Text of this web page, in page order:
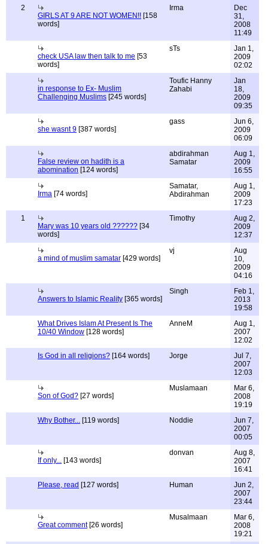
2
GIRLS AT 9 ARE NOT WOMEN!! [158
words]
Irma
Dec
31,
2008
11:49
check USA law then talk to me [53
words]
sTs
Jan 1,
2009
02:02
in response to Ex- Muslim
Challenging Muslims [245 words]
Toufic Hanny
Zahabi
Jan
18,
2009
09:35
she wasnt 9 [387 words]
gass
Jun 6,
2009
06:09
False review on hadith is a
abomination [124 words]
abdirahman
Samatar
Aug 1,
2009
16:55
Irma [74 words]
Samatar,
Abdirahman
Aug 1,
2009
17:23
1
Mary was 10 years old ?????? [34
words]
Timothy
Aug 2,
2009
12:37
a mind of muslim samatar [429 words]
vj
Aug
10,
2009
04:16
Answers to Islamic Reality [365 words]
Singh
Feb 1,
2013
19:58
What Drives Islam At Present Is The
10/40 Window [128 words]
AnneM
Aug 1,
2007
12:02
Is God in all religions? [164 words] Jorge
Jul 7,
2007
12:03
Son of God? [27 words]
Muslamaan
Mar 6,
2008
19:19
Why Bother... [119 words] Noddie
Jun 7,
2007
00:05
If only... [143 words]
donvan
Aug 8,
2007
16:41
Please, read [127 words] Human
Jun 2,
2007
23:44
Great comment[26 words]
Musalmaan
Mar 6,
2008
19:21